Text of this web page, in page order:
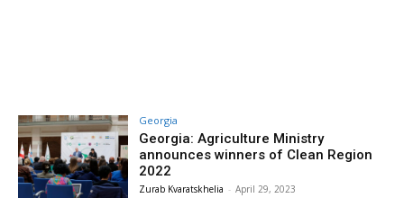
Georgia
Georgia: Agriculture Ministry
announces winners of Clean Region
2022
Zurab Kvaratskhelia - April 29, 2023